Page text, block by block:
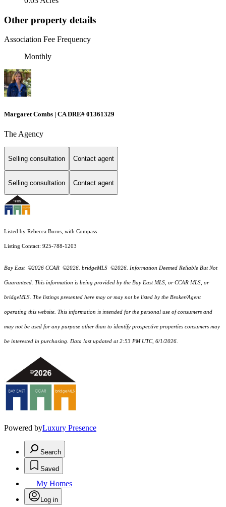
Other property details
Association Fee Frequency
Monthly
Margaret Combs | CA DRE# 01361329
The Agency
Selling consultation Contact agent
Selling consultation Contact agent
Listed by Rebecca Burns, with Compass
Listing Contact: 925-788-1203
Bay East ©2026 CCAR ©2026. bridgeMLS ©2026. Information Deemed Reliable But Not
Guaranteed. This information is being provided by the Bay East MLS, or CCAR MLS, or
bridgeMLS. The listings presented here may or may not be listed by the Broker/Agent
operating this website. This information is intended for the personal use of consumers and
may not be used for any purpose other than to identify prospective properties consumers may
be interested in purchasing. Data last updated at 2:53 PM UTC, 6/1/2026.
Powered byLuxury Presence
Search
Saved
My Homes
Log in